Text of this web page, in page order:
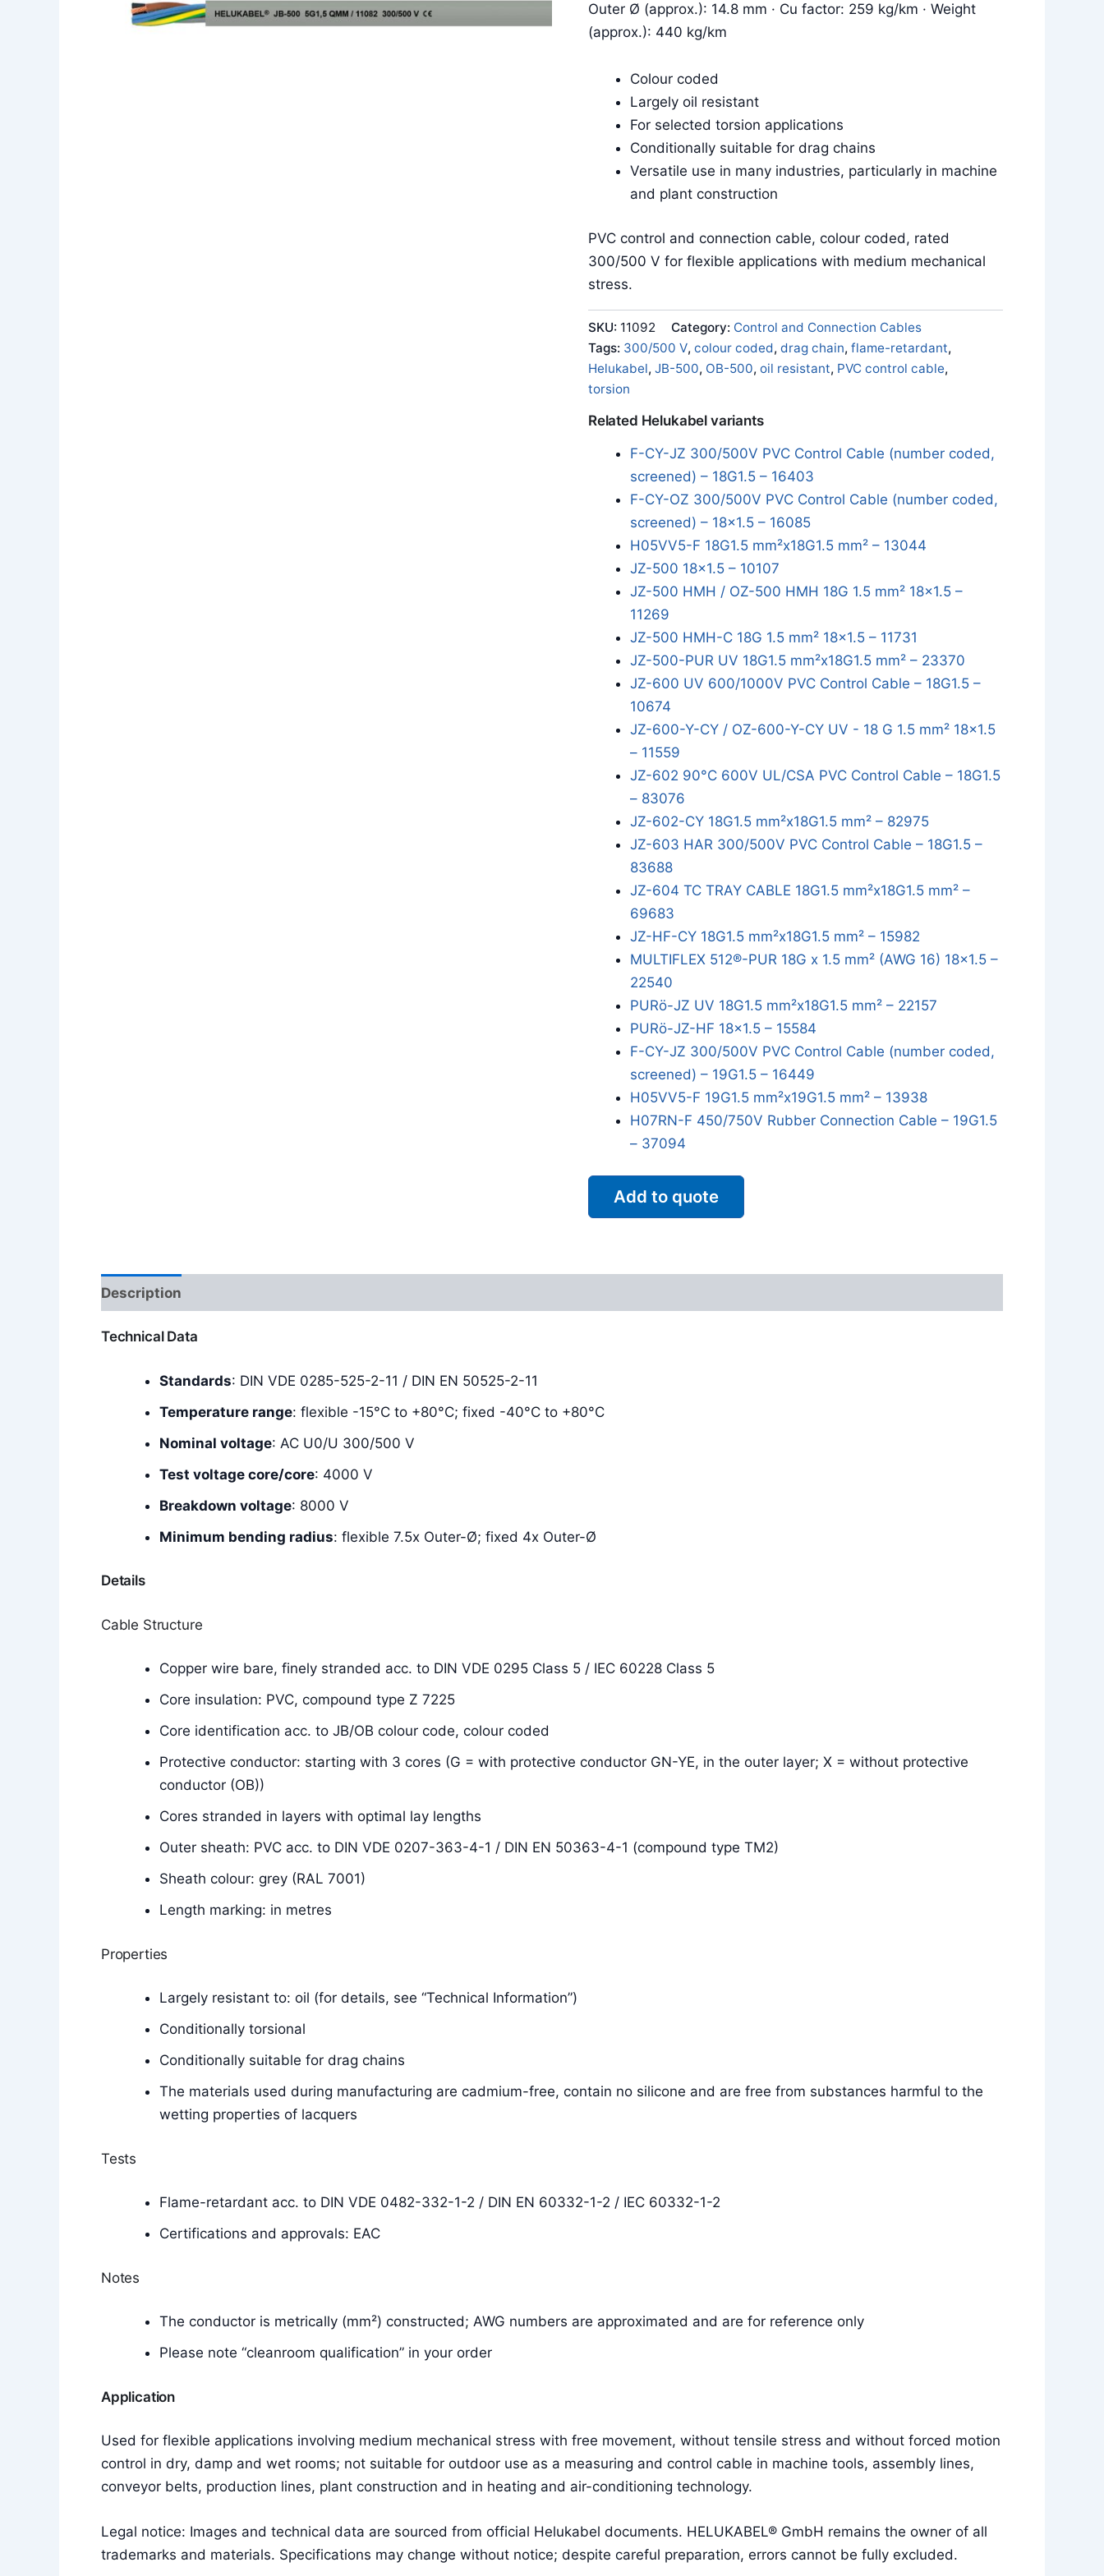
Outer Ø (approx.): 14.8 mm · Cu factor: 259 kg/km · Weight
(approx.): 440 kg/km
Colour coded
Largely oil resistant
For selected torsion applications
Conditionally suitable for drag chains
Versatile use in many industries, particularly in machine
and plant construction
PVC control and connection cable, colour coded, rated
300/500 V for flexible applications with medium mechanical
stress.
SKU: 11092 Category: Control and Connection Cables
Tags: 300/500 V, colour coded, drag chain, flame-retardant,
Helukabel, JB-500, OB-500, oil resistant, PVC control cable,
torsion
Related Helukabel variants
F-CY-JZ 300/500V PVC Control Cable (number coded,
screened) – 18G1.5 – 16403
F-CY-OZ 300/500V PVC Control Cable (number coded,
screened) – 18x1.5 – 16085
H05VV5-F 18G1.5 mm²x18G1.5 mm² – 13044
JZ-500 18x1.5 – 10107
JZ-500 HMH / OZ-500 HMH 18G 1.5 mm² 18x1.5 –
11269
JZ-500 HMH-C 18G 1.5 mm² 18x1.5 – 11731
JZ-500-PUR UV 18G1.5 mm²x18G1.5 mm² – 23370
JZ-600 UV 600/1000V PVC Control Cable – 18G1.5 –
10674
JZ-600-Y-CY / OZ-600-Y-CY UV - 18 G 1.5 mm² 18x1.5
– 11559
JZ-602 90°C 600V UL/CSA PVC Control Cable – 18G1.5
– 83076
JZ-602-CY 18G1.5 mm²x18G1.5 mm² – 82975
JZ-603 HAR 300/500V PVC Control Cable – 18G1.5 –
83688
JZ-604 TC TRAY CABLE 18G1.5 mm²x18G1.5 mm² –
69683
JZ-HF-CY 18G1.5 mm²x18G1.5 mm² – 15982
MULTIFLEX 512®-PUR 18G x 1.5 mm² (AWG 16) 18x1.5 –
22540
PURö-JZ UV 18G1.5 mm²x18G1.5 mm² – 22157
PURö-JZ-HF 18x1.5 – 15584
F-CY-JZ 300/500V PVC Control Cable (number coded,
screened) – 19G1.5 – 16449
H05VV5-F 19G1.5 mm²x19G1.5 mm² – 13938
H07RN-F 450/750V Rubber Connection Cable – 19G1.5
– 37094
Add to quote
Description
Technical Data
Standards: DIN VDE 0285-525-2-11 / DIN EN 50525-2-11
Temperature range: flexible -15°C to +80°C; fixed -40°C to +80°C
Nominal voltage: AC U0/U 300/500 V
Test voltage core/core: 4000 V
Breakdown voltage: 8000 V
Minimum bending radius: flexible 7.5x Outer-Ø; fixed 4x Outer-Ø
Details
Cable Structure
Copper wire bare, finely stranded acc. to DIN VDE 0295 Class 5 / IEC 60228 Class 5
Core insulation: PVC, compound type Z 7225
Core identification acc. to JB/OB colour code, colour coded
Protective conductor: starting with 3 cores (G = with protective conductor GN-YE, in the outer layer; X = without protective
conductor (OB))
Cores stranded in layers with optimal lay lengths
Outer sheath: PVC acc. to DIN VDE 0207-363-4-1 / DIN EN 50363-4-1 (compound type TM2)
Sheath colour: grey (RAL 7001)
Length marking: in metres
Properties
Largely resistant to: oil (for details, see “Technical Information”)
Conditionally torsional
Conditionally suitable for drag chains
The materials used during manufacturing are cadmium-free, contain no silicone and are free from substances harmful to the
wetting properties of lacquers
Tests
Flame-retardant acc. to DIN VDE 0482-332-1-2 / DIN EN 60332-1-2 / IEC 60332-1-2
Certifications and approvals: EAC
Notes
The conductor is metrically (mm²) constructed; AWG numbers are approximated and are for reference only
Please note “cleanroom qualification” in your order
Application
Used for flexible applications involving medium mechanical stress with free movement, without tensile stress and without forced motion
control in dry, damp and wet rooms; not suitable for outdoor use as a measuring and control cable in machine tools, assembly lines,
conveyor belts, production lines, plant construction and in heating and air-conditioning technology.
Legal notice: Images and technical data are sourced from official Helukabel documents. HELUKABEL® GmbH remains the owner of all
trademarks and materials. Specifications may change without notice; despite careful preparation, errors cannot be fully excluded.